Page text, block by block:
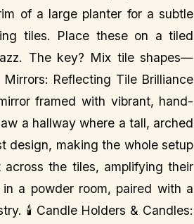
of a large planter for a subtle
tiles. Place these on a tiled
The key? Mix tile shapes—
Reflecting Tile Brilliance
framed with vibrant, hand-
a hallway where a tall, arched
design, making the whole setup
the tiles, amplifying their
a powder room, paired with a
🕯️ Candle Holders & Candles: